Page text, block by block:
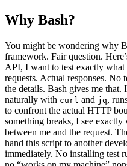
Why Bash?
You might be wondering why
framework. Fair question.
API, I want to test exactly
requests. Actual responses. No
the details. Bash gives me that.
naturally with curl and jq,
to confront the actual HTTP
something breaks, I see exactly
between me and the request.
hand this script to another
immediately. No installing test